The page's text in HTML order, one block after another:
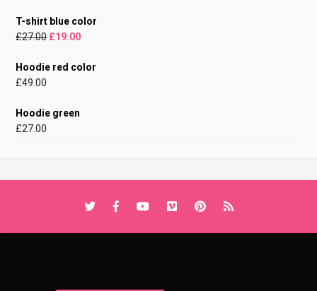
T-shirt blue color
£27.00 £19.00
Hoodie red color
£49.00
Hoodie green
£27.00